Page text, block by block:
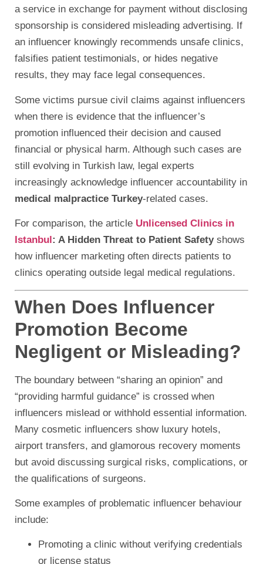
a service in exchange for payment without disclosing
sponsorship is considered misleading advertising. If
an influencer knowingly recommends unsafe clinics,
falsifies patient testimonials, or hides negative
results, they may face legal consequences.
Some victims pursue civil claims against influencers
when there is evidence that the influencer’s
promotion influenced their decision and caused
financial or physical harm. Although such cases are
still evolving in Turkish law, legal experts
increasingly acknowledge influencer accountability in
medical malpractice Turkey-related cases.
For comparison, the article Unlicensed Clinics in
Istanbul : A Hidden Threat to Patient Safetyshows
how influencer marketing often directs patients to
clinics operating outside legal medical regulations.
When Does Influencer
Promotion Become
Negligent or Misleading?
The boundary between “sharing an opinion” and
“providing harmful guidance” is crossed when
influencers mislead or withhold essential information.
Many cosmetic influencers show luxury hotels,
airport transfers, and glamorous recovery moments
but avoid discussing surgical risks, complications, or
the qualifications of surgeons.
Some examples of problematic influencer behaviour
include:
Promoting a clinic without verifying credentials
or license status